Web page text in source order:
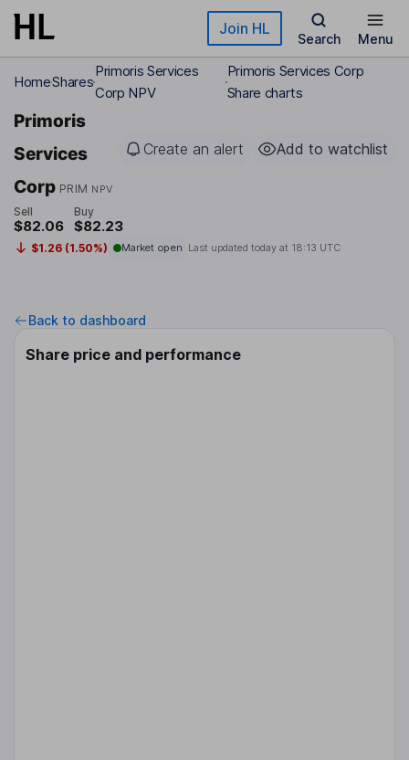
Skip to main content Join HL
Search Menu
HomeShares
Primoris Services
Corp NPV
Primoris Services Corp
Share charts
Primoris
Services
Corp PRIM NPV
Create an alert Add to watchlist
Sell
$82.06
Buy
$82.23
$1.26 (1.50%) Market open Last updated today at 18:13 UTC
Back to dashboard
Share price and performance